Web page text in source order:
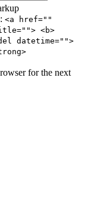
<a href=""
<b>
datetime="">
for the next